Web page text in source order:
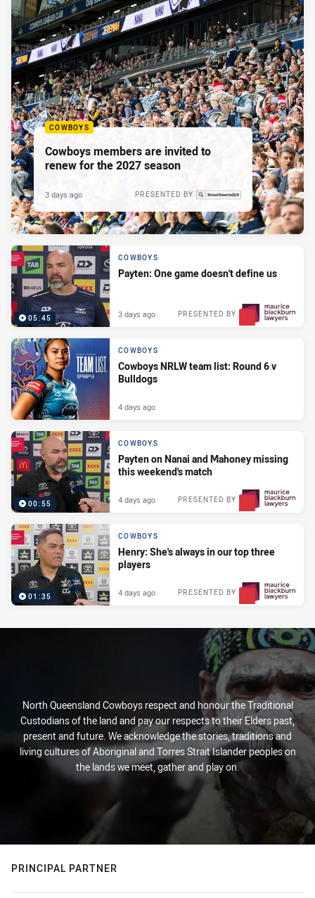
COWBOYS
Cowboys members are invited to
renew for the 2027 season
PRESENTED BY
3 days ago
05:45
COWBOYS
Payten: One game doesn't define us
PRESENTED BY
3 days ago
COWBOYS
Cowboys NRLW team list: Round 6 v
Bulldogs
4 days ago
00:55
COWBOYS
Payten on Nanai and Mahoney missing
this weekend's match
PRESENTED BY
4 days ago
01:35
COWBOYS
Henry: She's always in our top three
players
PRESENTED BY
4 days ago
North Queensland Cowboys respect and honour the Traditional
Custodians of the land and pay our respects to their Elders past,
present and future. We acknowledge the stories, traditions and
living cultures of Aboriginal and Torres Strait Islander peoples on
the lands we meet, gather and play on.
PRINCIPAL PARTNER